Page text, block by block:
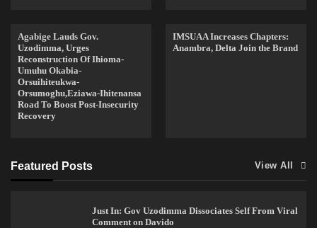
Agabige Lauds Gov.
Uzodimma, Urges
Reconstruction Of Ihioma-
Umuhu Okabia-
Orsuihiteukwa-
Orsumoghu,Eziawa-Ihitenansa
Road To Boost Post-Insecurity
Recovery
IMSUAA Increases Chapters:
Anambra, Delta Join the Brand
Featured Posts View All
Just In: Gov Uzodimma Dissociates Self From Viral
Comment on Davido